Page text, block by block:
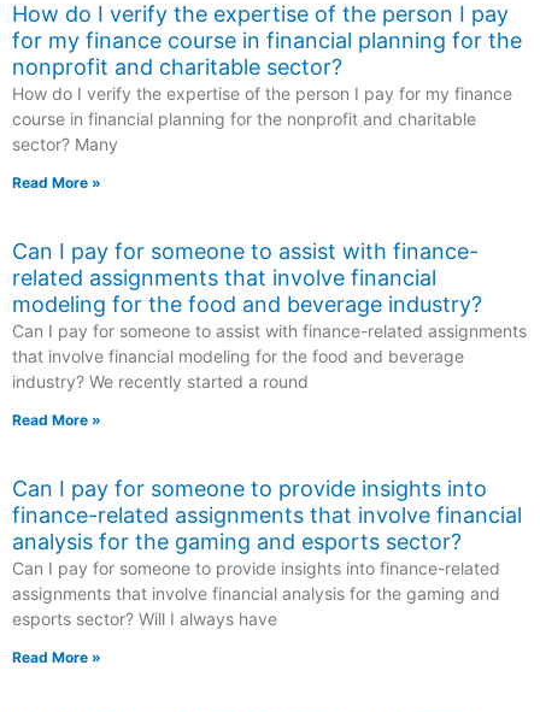
How do I verify the expertise of the person I pay
for my finance course in financial planning for the
nonprofit and charitable sector?
How do I verify the expertise of the person I pay for my finance
course in financial planning for the nonprofit and charitable
sector? Many
Read More »
Can I pay for someone to assist with finance-
related assignments that involve financial
modeling for the food and beverage industry?
Can I pay for someone to assist with finance-related assignments
that involve financial modeling for the food and beverage
industry? We recently started a round
Read More »
Can I pay for someone to provide insights into
finance-related assignments that involve financial
analysis for the gaming and esports sector?
Can I pay for someone to provide insights into finance-related
assignments that involve financial analysis for the gaming and
esports sector? Will I always have
Read More »